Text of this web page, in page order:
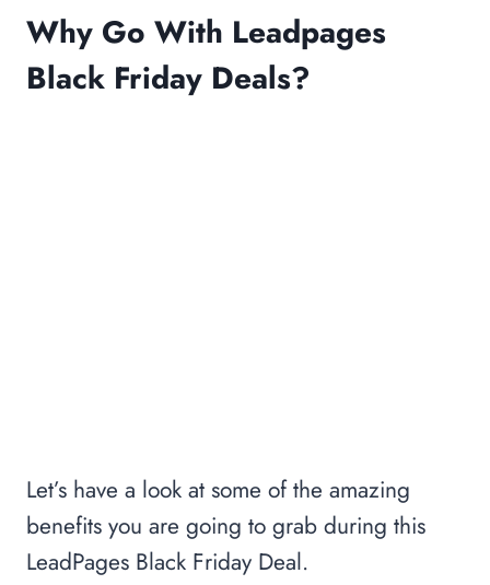
Why Go With Leadpages
Black Friday Deals?
Let’s have a look at some of the amazing
benefits you are going to grab during this
LeadPages Black Friday Deal.